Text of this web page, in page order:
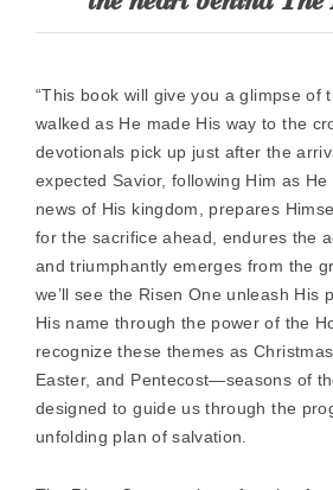
“This book will give you a glimpse of
walked as He made His way to the
devotionals pick up just after the
expected Savior, following Him as
news of His kingdom, prepares
for the sacrifice ahead, endures the
and triumphantly emerges from the
we’ll see the Risen One unleash His
His name through the power of the
recognize these themes as
Easter, and Pentecost—seasons of
designed to guide us through the
unfolding plan of salvation.